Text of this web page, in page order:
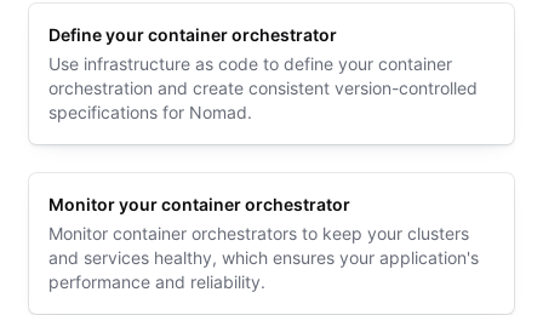
Define your container orchestrator
Use infrastructure as code to define your container
orchestration and create consistent version-controlled
specifications for Nomad.
Monitor your container orchestrator
Monitor container orchestrators to keep your clusters
and services healthy, which ensures your application's
performance and reliability.